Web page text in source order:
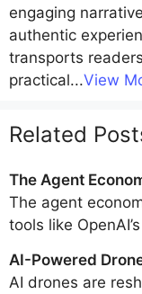
engaging
authentic
transports
practical...View
Related
The Agent
Books Flights,
Pays Bills
The agent
tools like
and payments,
AI-Powered
Generation of
AI drones are